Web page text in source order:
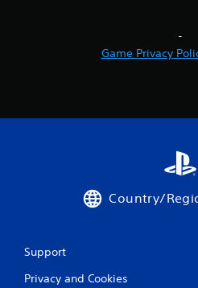
-
Game Privacy
Country/
Support
Privacy and Cookies